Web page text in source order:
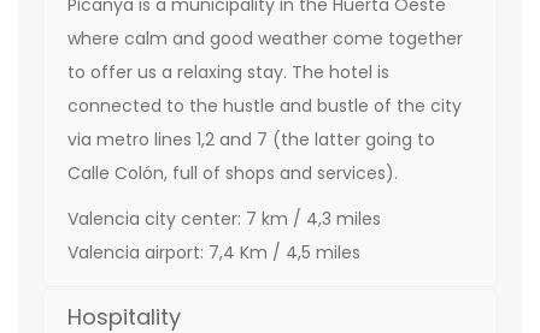
where calm and good weather come together
to offer us a relaxing stay. The hotel is
connected to the hustle and bustle of the city
via metro lines 1,2 and 7 (the latter going to
Calle Colón, full of shops and services).
Valencia city center: 7 km / 4,3 miles
Valencia airport: 7,4 Km / 4,5 miles
Hospitality